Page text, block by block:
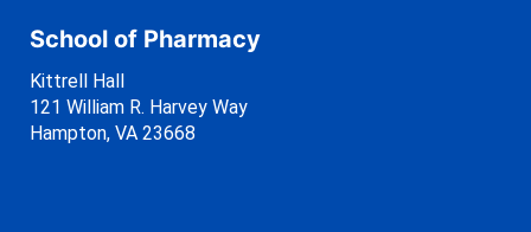
School of Pharmacy
Kittrell Hall
121 William R. Harvey Way
Hampton, VA 23668